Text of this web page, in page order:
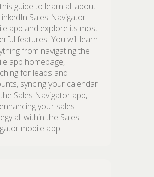
guide to learn all about
Sales Navigator
app and explore its most
features. You will learn
from navigating the
app homepage,
for leads and
syncing your calendar
Sales Navigator app,
your sales
all within the Sales
mobile app.